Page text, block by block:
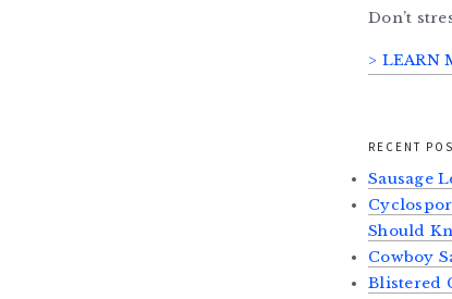
Don’t
> LEARN
RECENT
Sausage
Should
Cowboy
Blistered